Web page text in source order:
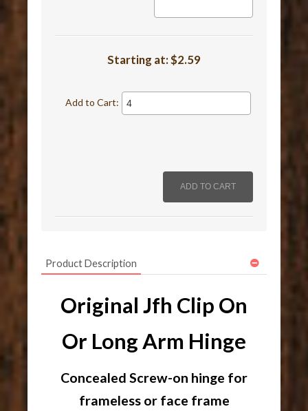
Starting at:$2.59
Add to Cart:
Product Description
Original Jfh Clip On
Or Long Arm Hinge
Concealed Screw-on hinge for
frameless or face frame